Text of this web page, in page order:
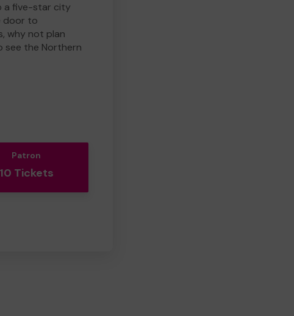
a five-star city
door to
why not plan
see the Northern
Patron
10 Tickets